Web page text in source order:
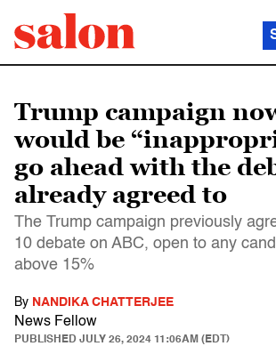
Trump campaign
would be
go ahead with the
already agreed to
The Trump campaign previously
10 debate on ABC, open to any
above 15%
By NANDIKA CHATTERJEE
News Fellow
PUBLISHED JULY 26, 2024 11:06AM (EDT)